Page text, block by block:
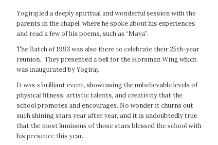
Yogiraj led a deeply spiritual and wonderful session with the
parents in the chapel, where he spoke about his experiences
and read a few of his poems, such as “Maya”.
The Batch of 1993 was also there to celebrate their 25th-year
reunion. They presented a bell for the Horsman Wing which
was inaugurated by Yogiraj.
It was a brilliant event, showcasing the unbelievable levels of
physical fitness, artistic talents, and creativity that the
school promotes and encourages. No wonder it churns out
such shining stars year after year, and it is undoubtedly true
that the most luminous of those stars blessed the school with
his presence this year.